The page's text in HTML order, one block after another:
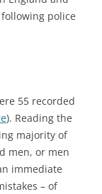
police
55 recorded
). Reading the
majority of
men, or men
immediate
– of